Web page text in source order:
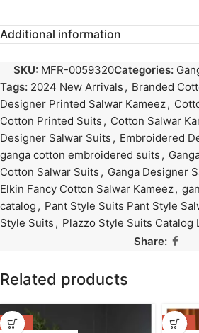
Additional information
SKU: MFR-0059320Categories:
Tags: 2024 New Arrivals , Branded
Designer Printed Salwar Kameez,
Cotton Printed Suits , Cotton Salwar
Designer Salwar Suits , Embroidered
ganga cotton embroidered suits ,
Cotton Salwar Suits , Ganga Designer
Elkin Fancy Cotton Salwar Kameez,
catalog , Pant Style Suits Pant Style
Style Suits , Plazzo Style Suits Catalog
Share:
Related products
-47%
-42%